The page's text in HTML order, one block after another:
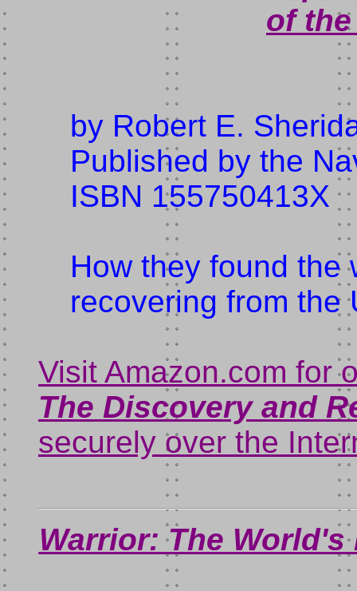
of
by Robert E.
Published by the
ISBN 155750413X
How they found the
recovering from the
Visit Amazon.com for
The Discovery and
securely over the
Warrior: The